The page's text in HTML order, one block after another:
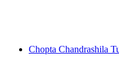
Chopta Chandrashila